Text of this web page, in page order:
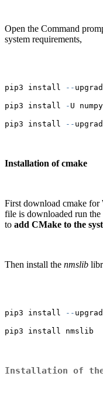
Open the Command
system requirements,
pip3 install --
pip3 install - U numpy
pip3 install --
Installation of cmake
First download cmake for
file is downloaded run the
to add CMake to the
Then install the nmslib
pip3 install --
pip3 install nmslib
Installation of the